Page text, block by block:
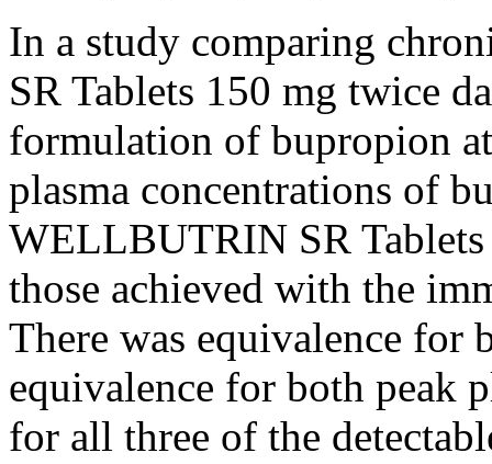
In a study comparing
SR Tablets 150 mg twice
formulation of bupropion
plasma concentrations of
WELLBUTRIN SR
those achieved with the
There was equivalence for
equivalence for both peak
for all three of the